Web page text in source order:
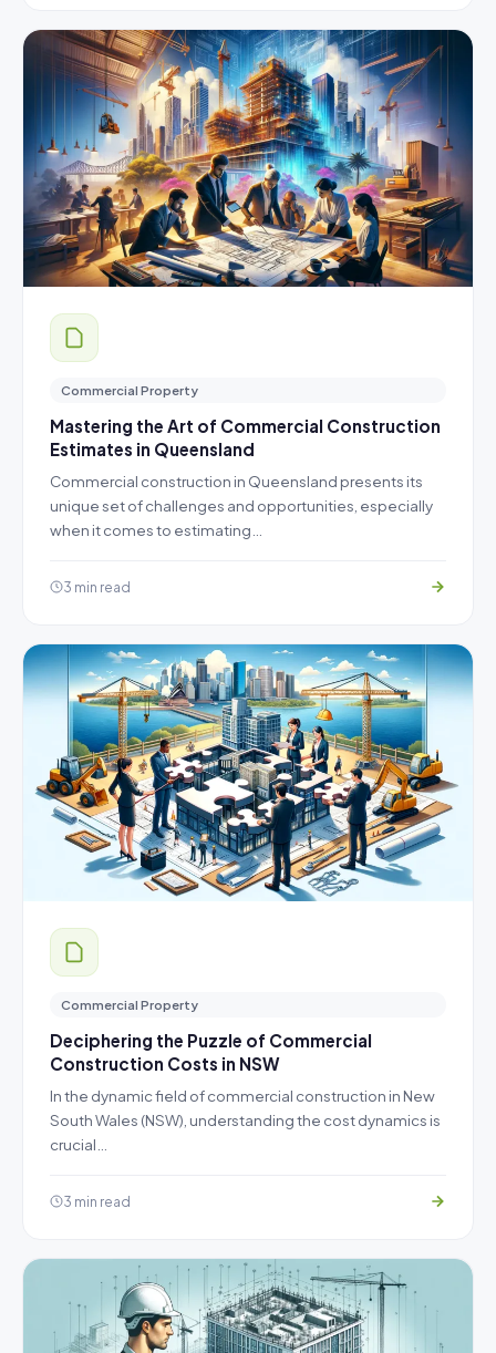
Commercial Property
Mastering the Art of Commercial Construction
Estimates in Queensland
Commercial construction in Queensland presents its
unique set of challenges and opportunities, especially
when it comes to estimating…
3 min read
Commercial Property
Deciphering the Puzzle of Commercial
Construction Costs in NSW
In the dynamic field of commercial construction in New
South Wales (NSW), understanding the cost dynamics is
crucial…
3 min read